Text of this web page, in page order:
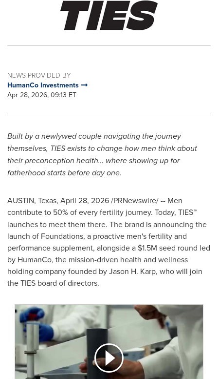
NEWS PROVIDED BY
HumanCo Investments
Apr 28, 2026, 09:13 ET
Built by a newlywed couple navigating the journey
themselves, TIES exists to change how men think about
their preconception health… where showing up for
fatherhood starts before day one.
AUSTIN, Texas, April 28, 2026/PRNewswire/ -- Men
contribute to 50% of every fertility journey. Today, TIES™
launches to meet them there. The brand is announcing the
launch of Foundations, a proactive men's fertility and
performance supplement, alongside a $1.5M seed round led
by HumanCo, the mission-driven health and wellness
holding company founded by Jason H. Karp, who will join
the TIES board of directors.